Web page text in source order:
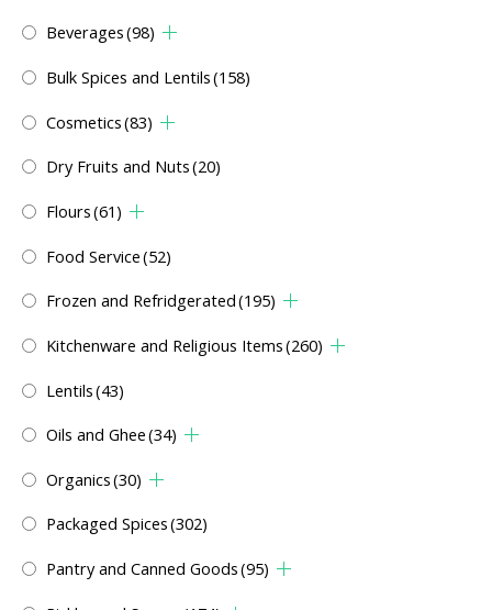
Beverages(98)
Bulk Spices and Lentils(158)
Cosmetics(83)
Dry Fruits and Nuts(20)
Flours(61)
Food Service(52)
Frozen and Refridgerated(195)
Kitchenware and Religious Items(260)
Lentils(43)
Oils and Ghee(34)
Organics(30)
Packaged Spices(302)
Pantry and Canned Goods(95)